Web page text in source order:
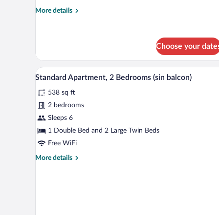
More details
More
Choose your
View
all
photos
for
Standard
Apartment,
2
(sin
A hotel room with a large bed,
11
Standard Apartment, 2 Bedrooms (sin balcon)
538 sq ft
2 bedrooms
Sleeps 6
1 Double Bed and 2 Large Twin Beds
Free WiFi
More details
More